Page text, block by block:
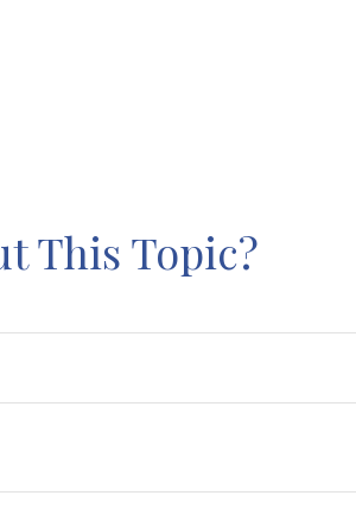
This Topic?